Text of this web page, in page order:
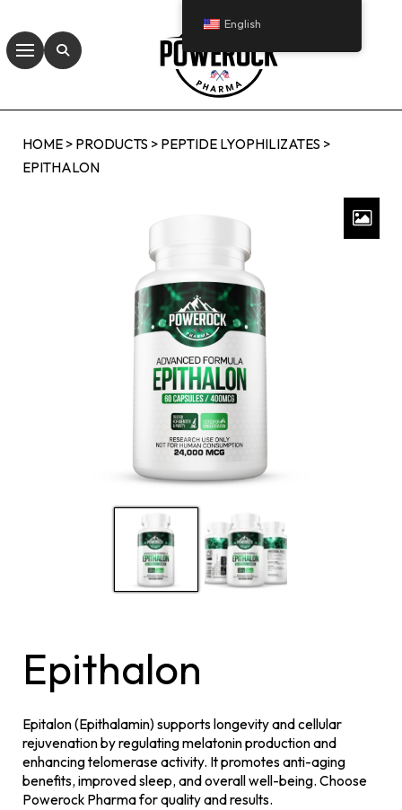
HOME > PRODUCTS > PEPTIDE LYOPHILIZATES >
EPITHALON
Epithalon
Epitalon (Epithalamin) supports longevity and cellular
rejuvenation by regulating melatonin production and
enhancing telomerase activity. It promotes anti-aging
benefits, improved sleep, and overall well-being. Choose
Powerock Pharma for quality and results.
English